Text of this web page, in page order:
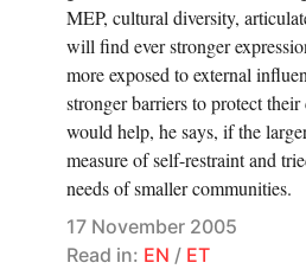
MEP, cultural diversity,
will find ever stronger
more exposed to external
stronger barriers to protect
would help, he says, if the
measure of self-restraint and
needs of smaller communities.
17 November 2005
Read in: EN / ET